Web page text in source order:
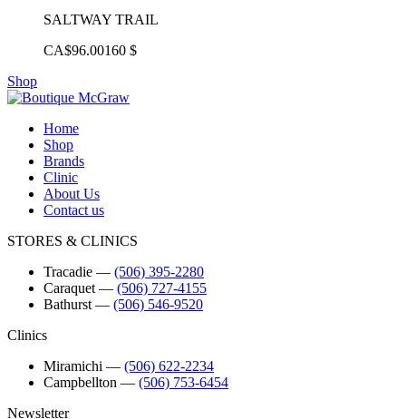
SALTWAY TRAIL
CA$96.00160 $
Shop
Home
Shop
Brands
Clinic
About Us
Contact us
STORES & CLINICS
Tracadie ― (506) 395-2280
Caraquet ― (506) 727-4155
Bathurst ― (506) 546-9520
Clinics
Miramichi ― (506) 622-2234
Campbellton ― (506) 753-6454
Newsletter